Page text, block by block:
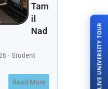
Tam
il
Nad
· Student
Read More
LIVE UNIVERSITY TOUR